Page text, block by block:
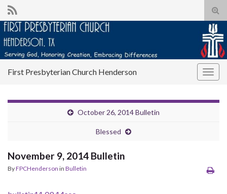
First Presbyterian Church Henderson
October 26, 2014 Bulletin
Blessed
November 9, 2014 Bulletin
ByFPCHenderson in Bulletin